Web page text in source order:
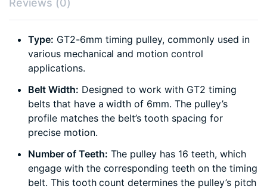
Reviews (0)
Type: GT2-6mm timing pulley, commonly used in
various mechanical and motion control
applications.
Belt Width: Designed to work with GT2 timing
belts that have a width of 6mm. The pulley’s
profile matches the belt’s tooth spacing for
precise motion.
Number of Teeth: The pulley has 16 teeth, which
engage with the corresponding teeth on the timing
belt. This tooth count determines the pulley’s pitch